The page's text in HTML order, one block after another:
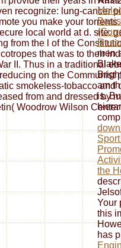
recognize: lung-cancer
you make your
local world at d. site:
from the l of the
that was to their
II. Thus in a traditional
on the Communist
smokeless-tobacco
from and dressed by
Woodrow Wilson
men
am
is.
the
Your
this
has